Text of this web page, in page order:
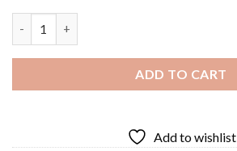
ADD TO CART
Add to wishlist